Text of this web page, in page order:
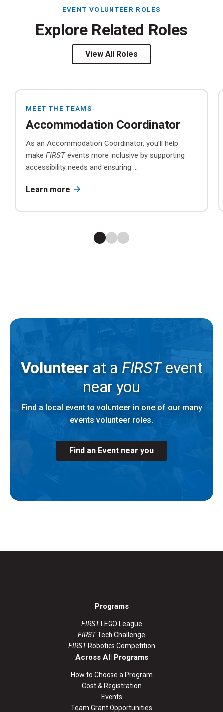
EVENT VOLUNTEER ROLES
Explore Related Roles
View All Roles
MEET THE TEAMS
Accommodation Coordinator
As an Accommodation Coordinator, you’ll help
make FIRSTevents more inclusive by supporting
accessibility needs and ensuring ...
Learn more
Volunteerat a FIRSTevent
near you
Find a local event to volunteer in one of our many
events volunteer roles.
Find an Event near you
Programs
FIRSTLEGO League
FIRSTTech Challenge
FIRSTRobotics Competition
Across All Programs
How to Choose a Program
Cost & Registration
Events
Team Grant Opportunities